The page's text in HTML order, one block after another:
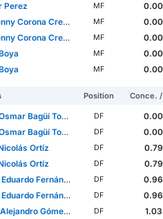
Perez
MF
0.00
Corona Crespín
MF
0.00
Corona Crespín
MF
0.00
MF
0.00
MF 0.00
Position Conce.
Bagüí Tobar DF
0.00
Bagüí Tobar
DF
0.00
Ortíz
DF
0.79
Ortíz
DF
0.79
Fernández Inzunza
DF
0.96
Fernández Inzunza
DF
0.96
Gómez Molina
DF
1.03